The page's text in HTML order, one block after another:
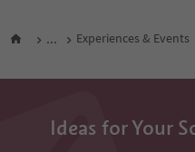
... Experiences & Events
Ideas for Your